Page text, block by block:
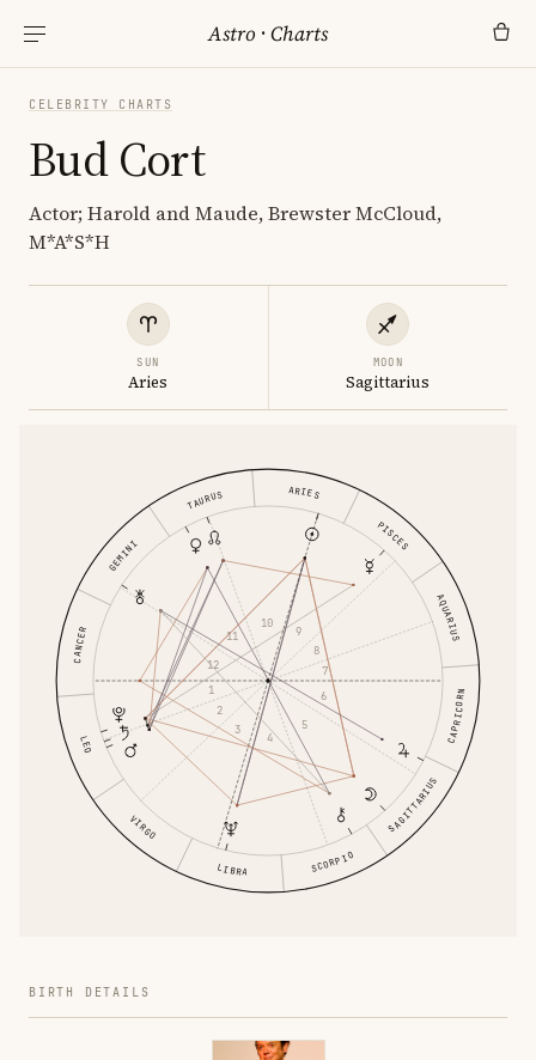
Astro ·Charts
CELEBRITY CHARTS
Bud Cort
Actor; Harold and Maude, Brewster McCloud,
M*A*S*H
SUN
Aries
MOON
Sagittarius
ARIES
TAURUS
GEMINI
CANCER
LEO
VIRGO
LIBRA SCORPIO
SAGITTARIUS
CAPRICORN
AQUARIUS
PISCES
1
2
3
4
5
6
7
8
9
10
11
12
BIRTH DETAILS